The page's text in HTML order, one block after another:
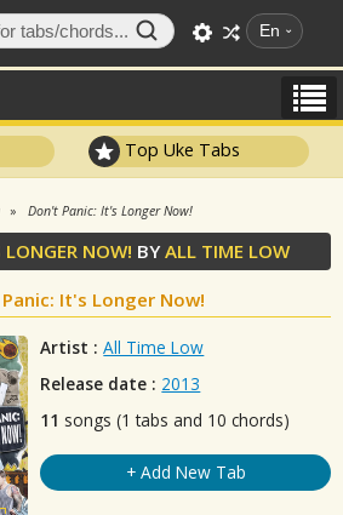
En
Top Uke Tabs
Don't Panic: It's Longer Now!
NOW! BYALL TIME LOW
It's Longer Now!
Artist : All Time Low
Release date : 2013
11 songs (1 tabs and 10 chords)
+ Add New Tab